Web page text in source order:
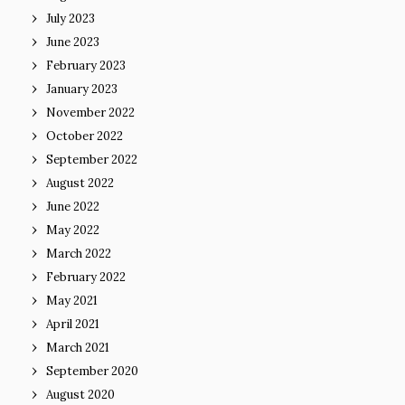
July 2023
June 2023
February 2023
January 2023
November 2022
October 2022
September 2022
August 2022
June 2022
May 2022
March 2022
February 2022
May 2021
April 2021
March 2021
September 2020
August 2020